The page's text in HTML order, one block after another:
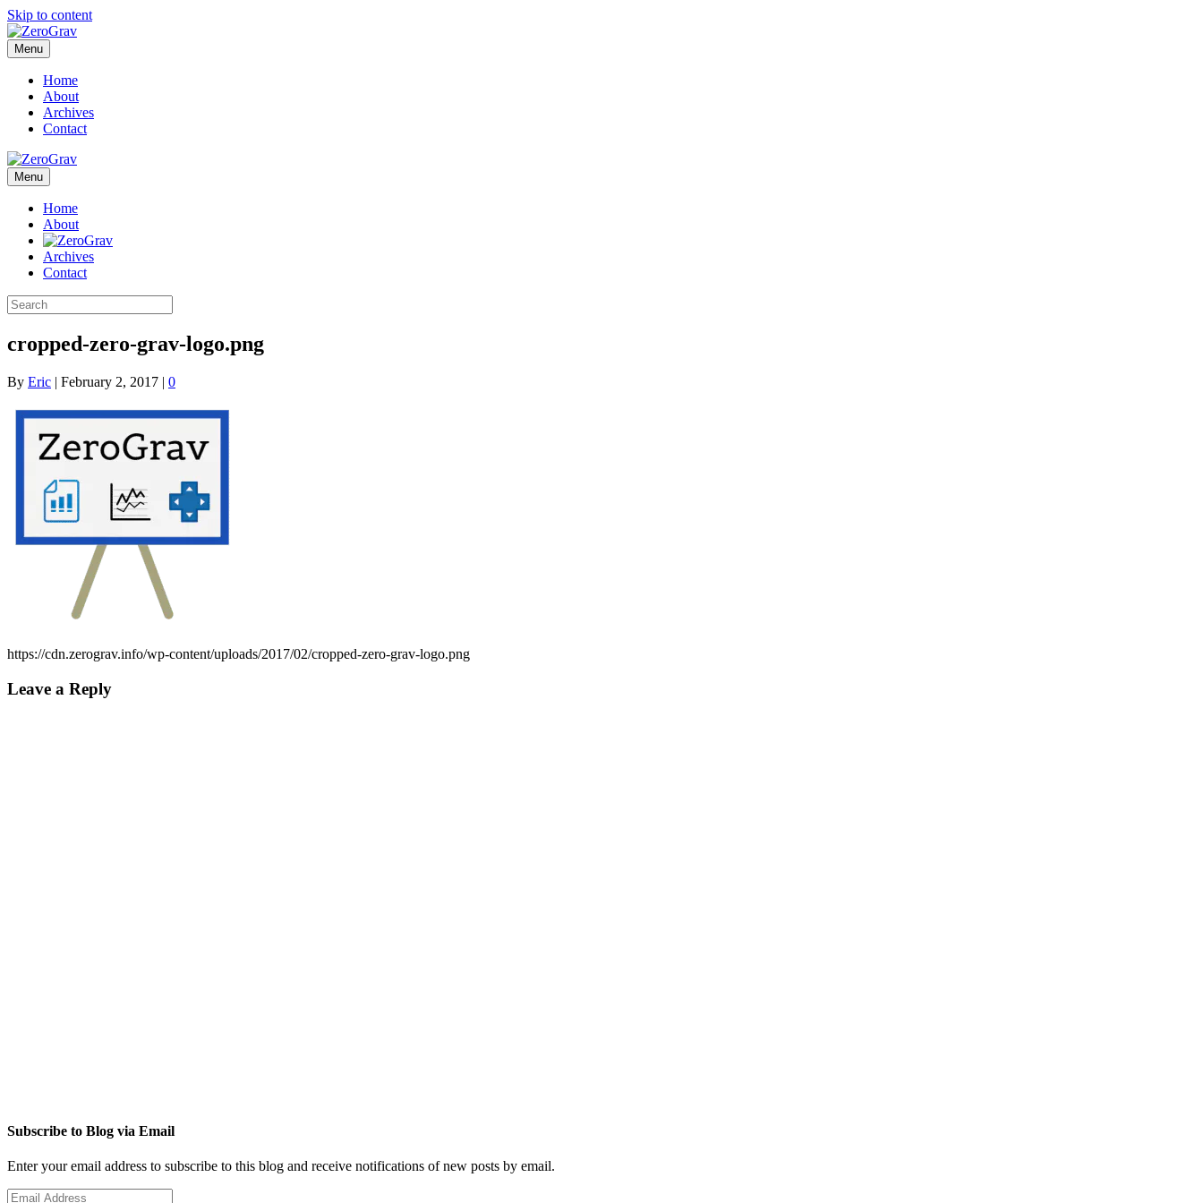
Skip to content
Menu
Home
About
Archives
Contact
Menu
Home
About
Archives
Contact
cropped-zero-grav-logo.png
By Eric | February 2, 2017 | 0
https://cdn.zerograv.info/wp-content/uploads/2017/02/cropped-zero-grav-logo.png
Leave a Reply
Subscribe to Blog via Email
Enter your email address to subscribe to this blog and receive notifications of new posts by email.
Email